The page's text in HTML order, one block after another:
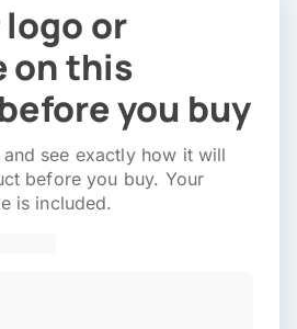
logo or
on this
you buy
see exactly how it will
before you buy. Your
is included.